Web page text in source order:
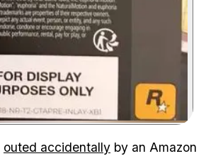
outed accidentally by an Amazon